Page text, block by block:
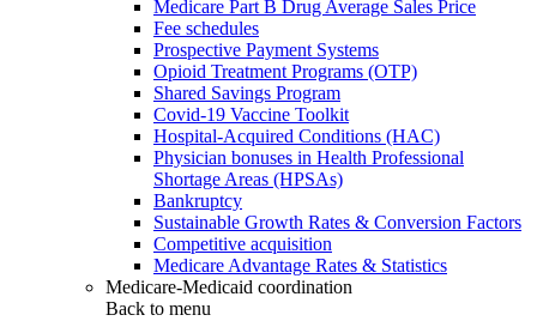
Medicare Part B Drug Average Sales Price
Fee schedules
Prospective Payment Systems
Opioid Treatment Programs (OTP)
Shared Savings Program
Covid-19 Vaccine Toolkit
Hospital-Acquired Conditions (HAC)
Physician bonuses in Health Professional
Shortage Areas (HPSAs)
Bankruptcy
Sustainable Growth Rates & Conversion Factors
Competitive acquisition
Medicare Advantage Rates & Statistics
Medicare-Medicaid coordination
Back to menu